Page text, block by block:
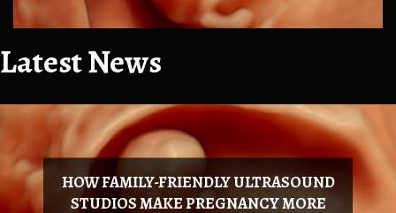
Latest News
HOW FAMILY-FRIENDLY ULTRASOUND
STUDIOS MAKE PREGNANCY MORE